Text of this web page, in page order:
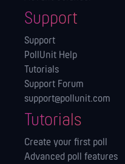
Support
Support
PollUnit Help
Tutorials
Support Forum
support@pollunit.com
Tutorials
Create your first poll
Advanced poll features